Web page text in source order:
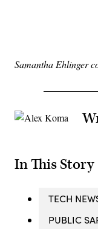
Samantha Ehlinger
In This Story
TECH
PUBLIC